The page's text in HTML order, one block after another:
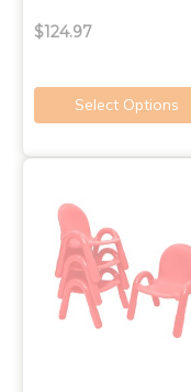
$124.97
Select Options